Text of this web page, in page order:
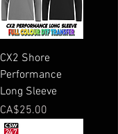
CX2 Shore
Performance
Long Sleeve
Price
CA$25.00